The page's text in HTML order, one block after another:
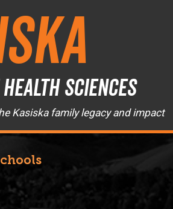
Sciences
Kasiska family legacy and impact